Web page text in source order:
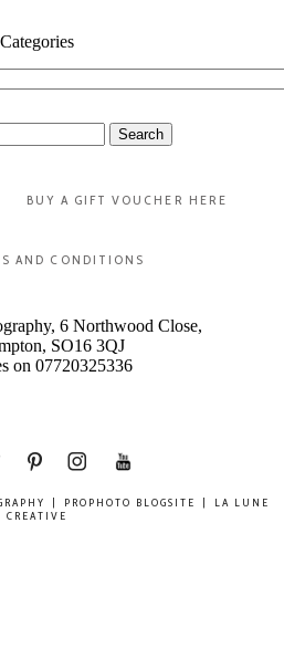
Categories
BUY A GIFT VOUCHER HERE
AND CONDITIONS
6 Northwood Close,
SO16 3QJ
on 07720325336
PROPHOTO BLOGSITE
LA LUNE
CREATIVE